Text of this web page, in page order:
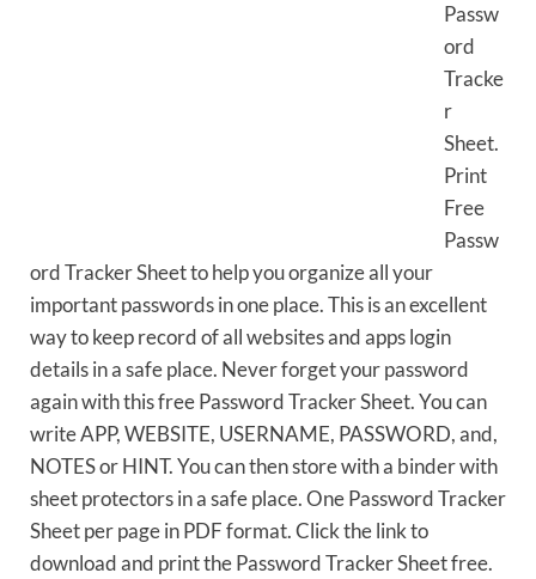
Passw
ord
Tracke
r
Sheet.
Print
Free
Passw
ord Tracker Sheet to help you organize all your
important passwords in one place. This is an excellent
way to keep record of all websites and apps login
details in a safe place. Never forget your password
again with this free Password Tracker Sheet. You can
write APP, WEBSITE, USERNAME, PASSWORD, and,
NOTES or HINT. You can then store with a binder with
sheet protectors in a safe place. One Password Tracker
Sheet per page in PDF format. Click the link to
download and print the Password Tracker Sheet free.